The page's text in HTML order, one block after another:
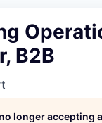
B2B
longer accepting